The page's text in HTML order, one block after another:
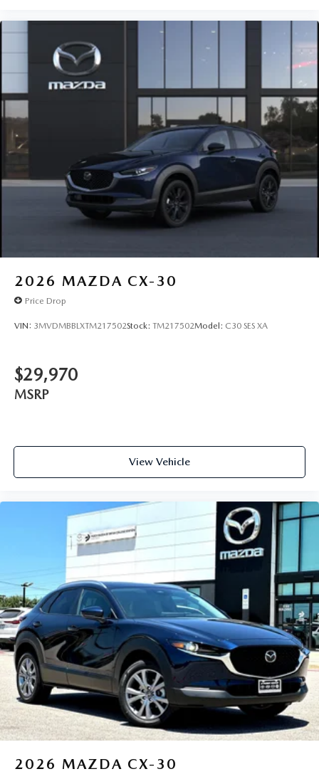
2026 MAZDA CX-30
Price Drop
VIN: 3MVDMBBLXTM217502Stock: TM217502Model: C30 SES XA
$29,970
MSRP
View Vehicle
2026 MAZDA CX-30